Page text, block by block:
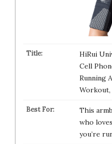
HiRui
Cell
Running
This
who
you’re